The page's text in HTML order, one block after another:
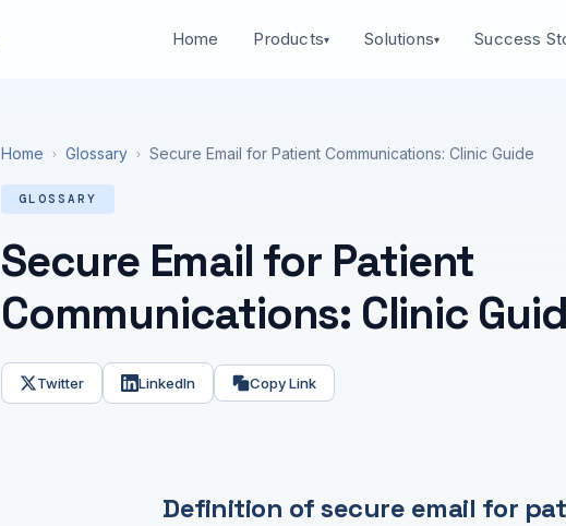
Home Products▾ Solutions▾ Success
Home › Glossary › Secure Email for Patient Communications: Clinic Guide
GLOSSARY
Secure Email for Patient
Communications: Clinic
Twitter LinkedIn Copy Link
Definition of secure email for